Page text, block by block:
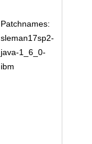
Patchnames:
sleman17sp2-
java-1_6_0-
ibm